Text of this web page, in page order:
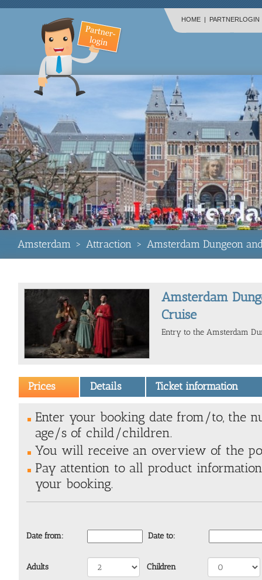
HOME | PARTNERLOGIN
Amsterdam > Attraction > Amsterdam Dungeon
Amsterdam
Cruise
Entry to the Amsterdam
Prices Details Ticket information
Enter your booking date from/to, the
age/s of child/children.
You will receive an overview of the
Pay attention to all product
your booking.
Date from: Date to:
Adults Children